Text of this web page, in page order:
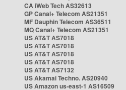
CA iWeb Tech AS32613
GP Canal+ Telecom AS21351
MF Dauphin Telecom AS36511
MQ Canal+ Telecom AS21351
US AT&T AS7018
US AT&T AS7018
US AT&T AS7018
US AT&T AS7018
US AT&T AS7132
US Akamai Techno. AS20940
US Amazon us-east-1 AS16509